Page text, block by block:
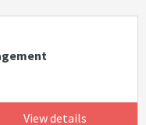
View details